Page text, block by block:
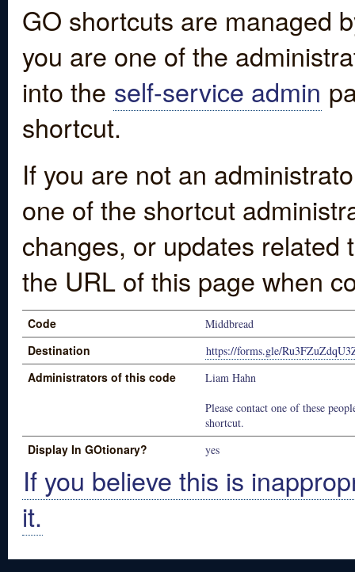
GO shortcuts are managed
you are one of the
into the self-service admin
shortcut.
If you are not an
one of the shortcut
changes, or updates
the URL of this page when
Code Middbread
Destination https://forms.gle/
Administrators of this code
Liam Hahn
Please contact one of these
shortcut.
Display In GOtionary? yes
If you believe this is
it.